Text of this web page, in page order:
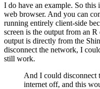
I do have an example. So this
web browser. And you can
running entirely client-side
screen is the output from an
output is directly from the
disconnect the network, I
still work.
And I could disconnect
internet off, and this